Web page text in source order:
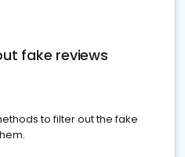
fake reviews
to filter out the fake